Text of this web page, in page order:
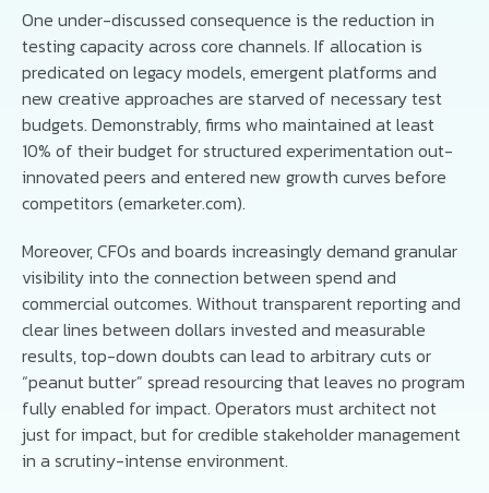
One under-discussed consequence is the reduction in
testing capacity across core channels. If allocation is
predicated on legacy models, emergent platforms and
new creative approaches are starved of necessary test
budgets. Demonstrably, firms who maintained at least
10% of their budget for structured experimentation out-
innovated peers and entered new growth curves before
competitors (emarketer.com).
Moreover, CFOs and boards increasingly demand granular
visibility into the connection between spend and
commercial outcomes. Without transparent reporting and
clear lines between dollars invested and measurable
results, top-down doubts can lead to arbitrary cuts or
“peanut butter” spread resourcing that leaves no program
fully enabled for impact. Operators must architect not
just for impact, but for credible stakeholder management
in a scrutiny-intense environment.